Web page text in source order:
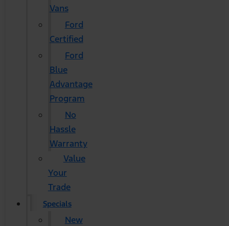
Vans
Ford
Certified
Ford
Blue
Advantage
Program
No
Hassle
Warranty
Value
Your
Trade
Specials
New